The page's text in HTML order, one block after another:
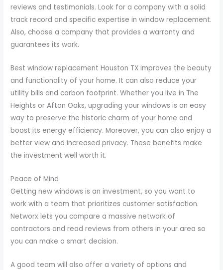
reviews and testimonials. Look for a company with a solid
track record and specific expertise in window replacement.
Also, choose a company that provides a warranty and
guarantees its work.
Best window replacement Houston TX improves the beauty
and functionality of your home. It can also reduce your
utility bills and carbon footprint. Whether you live in The
Heights or Afton Oaks, upgrading your windows is an easy
way to preserve the historic charm of your home and
boost its energy efficiency. Moreover, you can also enjoy a
better view and increased privacy. These benefits make
the investment well worth it.
Peace of Mind
Getting new windows is an investment, so you want to
work with a team that prioritizes customer satisfaction.
Networx lets you compare a massive network of
contractors and read reviews from others in your area so
you can make a smart decision.
A good team will also offer a variety of options and